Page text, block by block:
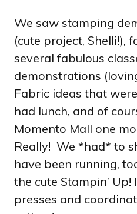
We saw stamping
(cute project, Shelli!),
several fabulous
demonstrations
Fabric ideas that
had lunch, and of
Momento Mall one
Really! We *had* to
have been running,
the cute Stampin’ Up!
presses and